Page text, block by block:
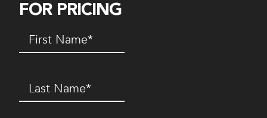
FOR PRICING
First
Name(Required)
Last
Name(Required)